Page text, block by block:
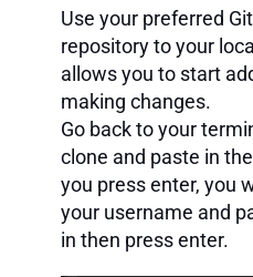
Use your preferred
repository to your
allows you to start
making changes.
Go back to your
clone and paste in
you press enter, you
your username and
in then press enter.